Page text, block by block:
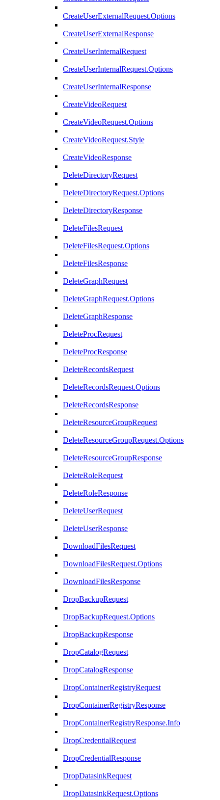
CreateUserExternalRequest.Options
CreateUserExternalResponse
CreateUserInternalRequest
CreateUserInternalRequest.Options
CreateUserInternalResponse
CreateVideoRequest
CreateVideoRequest.Options
CreateVideoRequest.Style
CreateVideoResponse
DeleteDirectoryRequest
DeleteDirectoryRequest.Options
DeleteDirectoryResponse
DeleteFilesRequest
DeleteFilesRequest.Options
DeleteFilesResponse
DeleteGraphRequest
DeleteGraphRequest.Options
DeleteGraphResponse
DeleteProcRequest
DeleteProcResponse
DeleteRecordsRequest
DeleteRecordsRequest.Options
DeleteRecordsResponse
DeleteResourceGroupRequest
DeleteResourceGroupRequest.Options
DeleteResourceGroupResponse
DeleteRoleRequest
DeleteRoleResponse
DeleteUserRequest
DeleteUserResponse
DownloadFilesRequest
DownloadFilesRequest.Options
DownloadFilesResponse
DropBackupRequest
DropBackupRequest.Options
DropBackupResponse
DropCatalogRequest
DropCatalogResponse
DropContainerRegistryRequest
DropContainerRegistryResponse
DropContainerRegistryResponse.Info
DropCredentialRequest
DropCredentialResponse
DropDatasinkRequest
DropDatasinkRequest.Options